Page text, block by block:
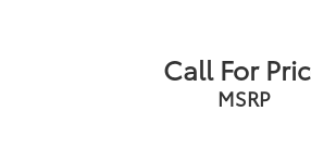
Call For
MSRP